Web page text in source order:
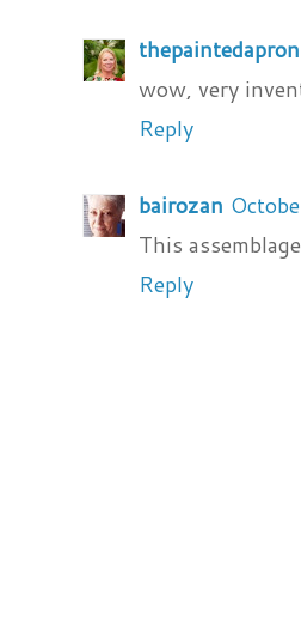
wow, very
Reply
bairozan
This
Reply